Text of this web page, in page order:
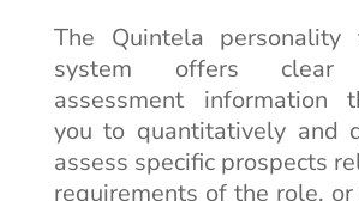
The Quintela
system offers clear
assessment information
you to quantitatively and
assess specific prospects
requirements of the role, or